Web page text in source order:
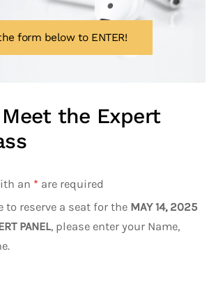
form below to ENTER!
Meet the Expert
an * are required
to reserve a seat for the MAY 14, 2025
PANEL, please enter your Name,